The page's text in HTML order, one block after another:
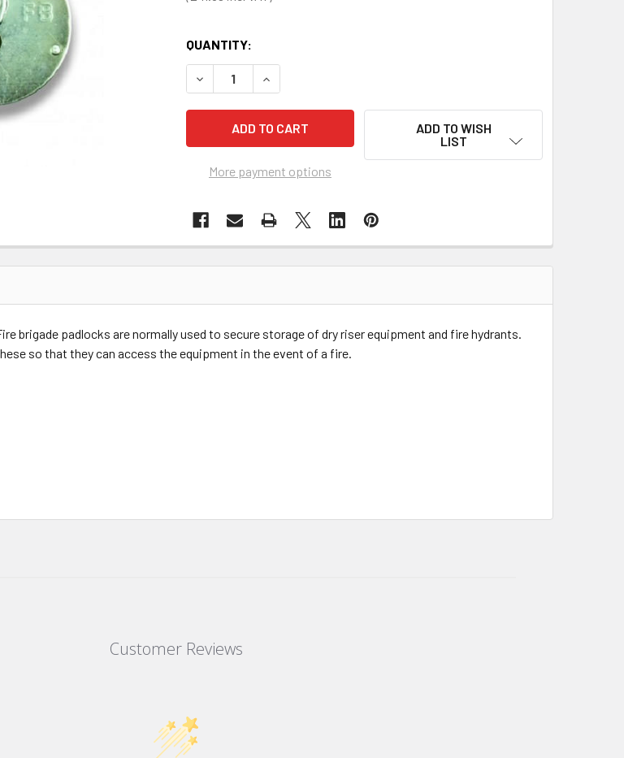
QUANTITY:
DECREASE QUANTITY OF FIRE BRIGADE PADLOCK - FBPK
INCREASE QUANTITY OF FIRE BRIGADE PADLOCK - FBPK
More payment options
ADD TO WISH
LIST
Fire brigade padlocks are normally used to secure storage of dry riser equipment and fire hydrants.
so that they can access the equipment in the event of a fire.
Customer Reviews